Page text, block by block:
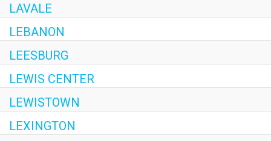
LAVALE
LEBANON
LEESBURG
LEWIS CENTER
LEWISTOWN
LEXINGTON